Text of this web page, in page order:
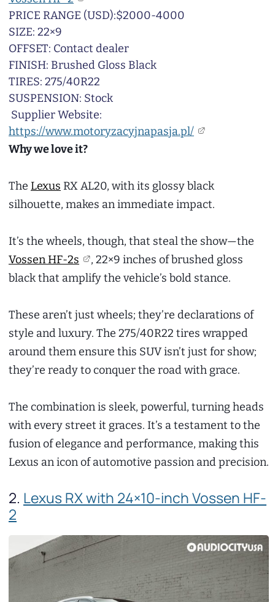
PRICE RANGE (USD):$2000-4000
SIZE: 22×9
OFFSET: Contact dealer
FINISH: Brushed Gloss Black
TIRES: 275/40R22
SUSPENSION: Stock
Supplier Website:
https://www.motoryzacyjnapasja.pl/
Why we love it?
The Lexus RX AL20, with its glossy black
silhouette, makes an immediate impact.
It’s the wheels, though, that steal the show—the
Vossen HF-2s
, 22×9 inches of brushed gloss
black that amplify the vehicle’s bold stance.
These aren’t just wheels; they’re declarations of
style and luxury. The 275/40R22 tires wrapped
around them ensure this SUV isn’t just for show;
they’re ready to conquer the road with grace.
The combination is sleek, powerful, turning heads
with every street it graces. It’s a testament to the
fusion of elegance and performance, making this
Lexus an icon of automotive passion and precision.
2. Lexus RX with 24×10-inch Vossen HF-
2